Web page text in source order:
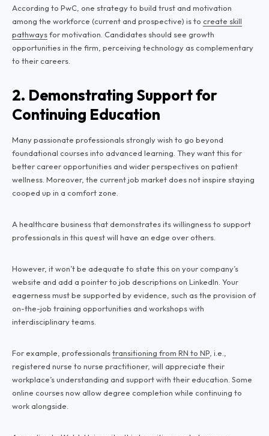
According to PwC, one strategy to build trust and motivation
among the workforce (current and prospective) is to create skill
pathwaysfor motivation. Candidates should see growth
opportunities in the firm, perceiving technology as complementary
to their careers.
2. Demonstrating Support for
Continuing Education
Many passionate professionals strongly wish to go beyond
foundational courses into advanced learning. They want this for
better career opportunities and wider perspectives on patient
wellness. Moreover, the current job market does not inspire staying
cooped up in a comfort zone.
A healthcare business that demonstrates its willingness to support
professionals in this quest will have an edge over others.
However, it won’t be adequate to state this on your company’s
website and add a pointer to job descriptions on LinkedIn. Your
eagerness must be supported by evidence, such as the provision of
on-the-job training opportunities and workshops with
interdisciplinary teams.
For example, professionalstransitioning from RN to NP, i.e.,
registered nurse to nurse practitioner, will appreciate their
workplace’s understanding and support with their education. Some
online courses now allow degree completion while continuing to
work alongside.